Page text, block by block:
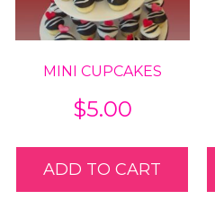
MINI CUPCAKES
$5.00
ADD TO CART